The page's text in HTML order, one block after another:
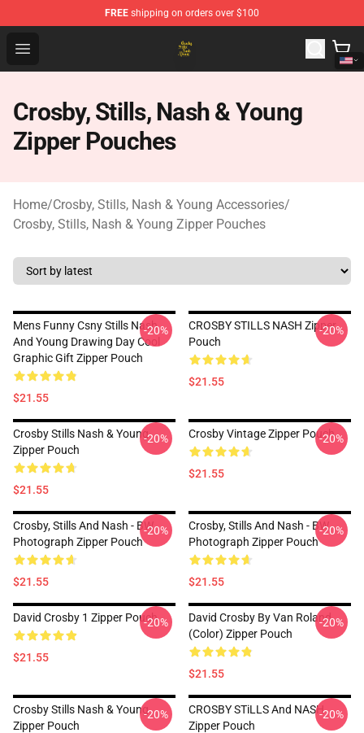
FREE shipping on orders over $100
Open menu
Crosby, Stills, Nash & Young Store - Official Crosby,
Crosby, Stills, Nash & Young
Zipper Pouches
Home/Crosby, Stills, Nash & Young Accessories/
Crosby, Stills, Nash & Young Zipper Pouches
Mens Funny Csny Stills Nash
And Young Drawing Day Cool
Graphic Gift Zipper Pouch
$21.55
-20%
CROSBY STILLS NASH Zipper
Pouch
$21.55
-20%
Crosby Stills Nash & Young
Zipper Pouch
$21.55
-20% Crosby Vintage Zipper Pouch
$21.55
-20%
Crosby, Stills And Nash - BW
Photograph Zipper Pouch
$21.55
-20%
Crosby, Stills And Nash - BW
Photograph Zipper Pouch
$21.55
-20%
David Crosby 1 Zipper Pouch
$21.55
-20%
David Crosby By Van Roland
(Color) Zipper Pouch
$21.55
-20%
Crosby Stills Nash & Young
Zipper Pouch
-20%
CROSBY STiLLS And NASH
Zipper Pouch
-20%